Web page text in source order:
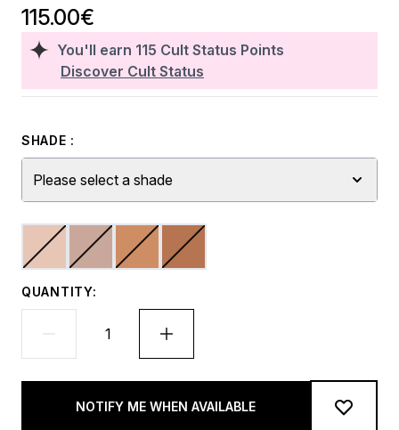
You'll earn 115 Cult Status Points
Discover Cult Status
115.00€
SHADE :
Please select a shade
QUANTITY:
NOTIFY ME WHEN AVAILABLE